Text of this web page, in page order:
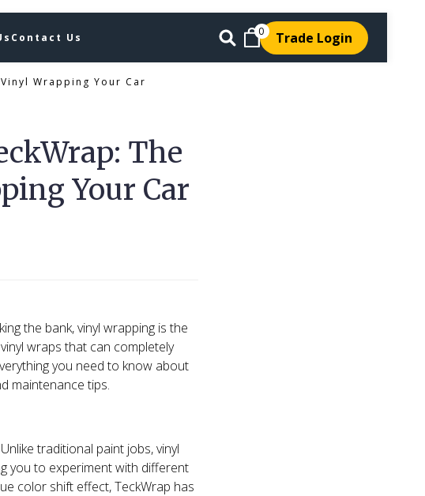
0 Trade Login
Contact Us
Wrapping Your Car
The
Your Car
the bank, vinyl wrapping is the
wraps that can completely
you need to know about
maintenance tips.
traditional paint jobs, vinyl
you to experiment with different
color shift effect, TeckWrap has